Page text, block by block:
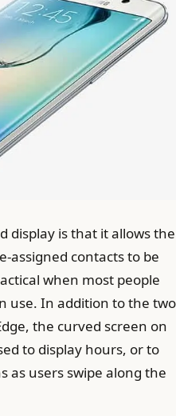
display is that it allows the
assigned contacts to be
when most people
use. In addition to the two
the curved screen on
to display hours, or to
as users swipe along the